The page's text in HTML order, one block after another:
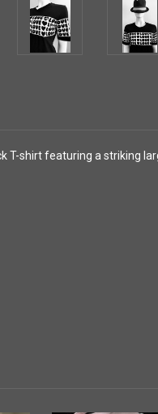
T-shirt featuring a striking